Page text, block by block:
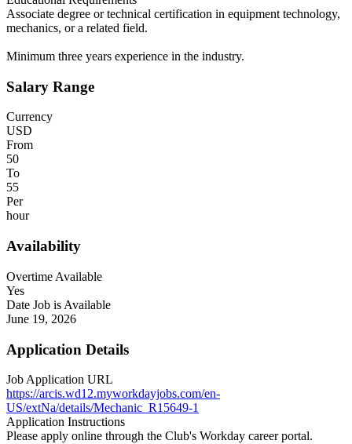
Associate degree or technical certification in equipment technology,
mechanics, or a related field.
Minimum three years experience in the industry.
Salary Range
Currency
USD
From
50
To
55
Per
hour
Availability
Overtime Available
Yes
Date Job is Available
June 19, 2026
Application Details
Job Application URL
https://arcis.wd12.myworkdayjobs.com/en-
US/extNa/details/Mechanic_R15649-1
Application Instructions
Please apply online through the Club's Workday career portal.